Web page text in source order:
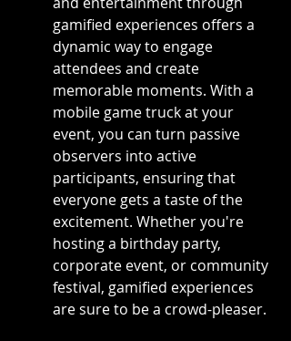
gamified experiences offers a
dynamic way to engage
attendees and create
memorable moments. With a
mobile game truck at your
event, you can turn passive
observers into active
participants, ensuring that
everyone gets a taste of the
excitement. Whether you're
hosting a birthday party,
corporate event, or community
festival, gamified experiences
are sure to be a crowd-pleaser.